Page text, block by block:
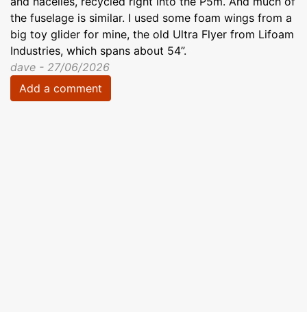
the fuselage is similar. I used some foam wings from a
big toy glider for mine, the old Ultra Flyer from Lifoam
Industries, which spans about 54”.
dave - 27/06/2026
Add a comment